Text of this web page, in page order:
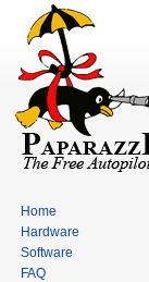
Home
Hardware
Software
FAQ